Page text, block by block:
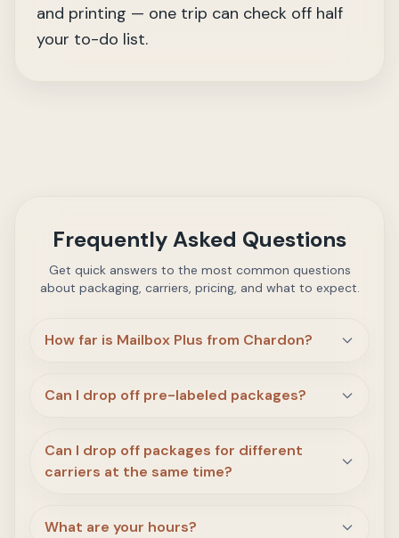
and printing — one trip can check off half
your to-do list.
Frequently Asked Questions
Get quick answers to the most common questions
about packaging, carriers, pricing, and what to expect.
How far is Mailbox Plus from Chardon?
Can I drop off pre-labeled packages?
Can I drop off packages for different
carriers at the same time?
What are your hours?